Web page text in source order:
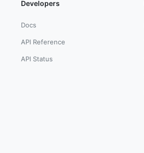
Developers
Docs
API Reference
API Status